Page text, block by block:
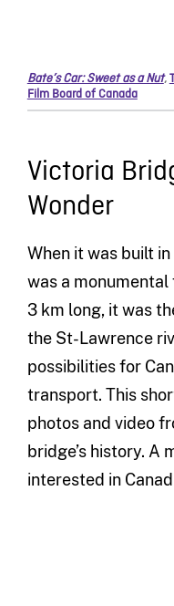
Bate’s Car: Sweet as a Nut,
Film Board of Canada
Victoria
Wonder
When it was built
was a
3 km long, it was
the St-Lawrence
possibilities for
transport. This
photos and video
bridge’s history. A
interested in